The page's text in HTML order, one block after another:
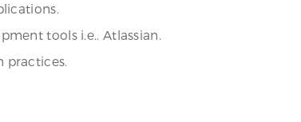
tools i.e.. Atlassian.
practices.